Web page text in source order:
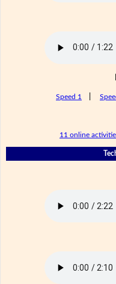
Speed 1
11 online